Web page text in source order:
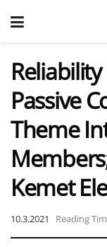
Passive
Theme
Kemet
10.3.2021 Reading